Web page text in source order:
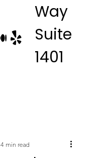
4 min read
Way
Suite
1401